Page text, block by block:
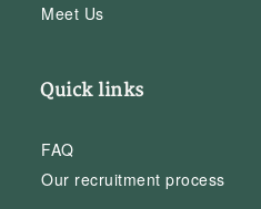
Meet Us
Quick links
FAQ
Our recruitment process